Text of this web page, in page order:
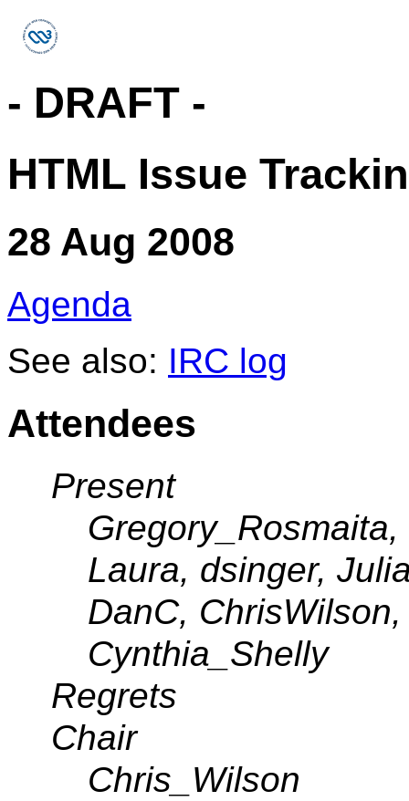
- DRAFT -
HTML Issue
28 Aug 2008
Agenda
See also: IRC log
Attendees
Present
Laura, dsinger,
DanC,
Cynthia_Shelly
Regrets
Chair
Chris_Wilson